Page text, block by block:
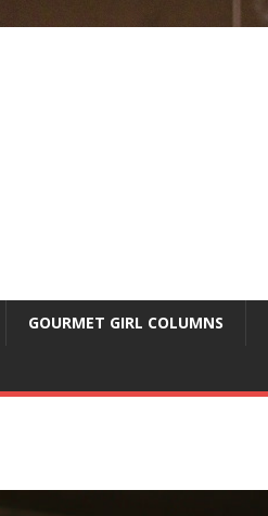
GOURMET GIRL COLUMNS